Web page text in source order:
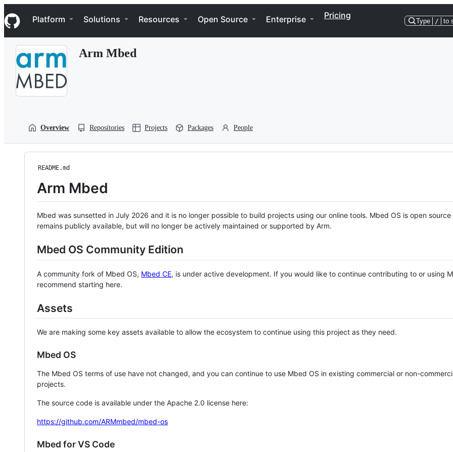
k
i
p
Navigation Menu
Platform Solutions Resources Open Source Enterprise Pricing
Type / to
Arm Mbed
Overview Repositories Projects Packages People
README.md
Arm Mbed
Mbed was sunsetted in July 2026 and it is no longer possible to build projects using our online tools. Mbed OS is open source
remains publicly available, but will no longer be actively maintained or supported by Arm.
Mbed OS Community Edition
A community fork of Mbed OS, Mbed CE, is under active development. If you would like to continue contributing to or using
recommend starting here.
Assets
We are making some key assets available to allow the ecosystem to continue using this project as they need.
Mbed OS
The Mbed OS terms of use have not changed, and you can continue to use Mbed OS in existing commercial or non-
projects.
The source code is available under the Apache 2.0 license here:
https://github.com/ARMmbed/mbed-os
Mbed for VS Code